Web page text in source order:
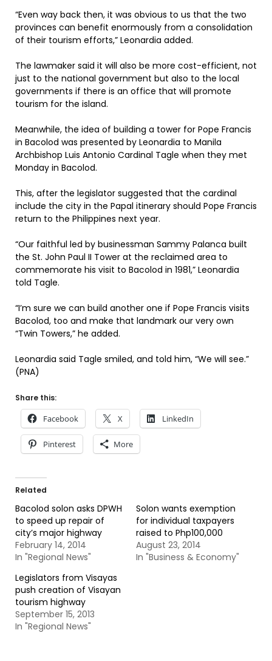
“Even way back then, it was obvious to us that the two
provinces can benefit enormously from a consolidation
of their tourism efforts,” Leonardia added.
The lawmaker said it will also be more cost-efficient, not
just to the national government but also to the local
governments if there is an office that will promote
tourism for the island.
Meanwhile, the idea of building a tower for Pope Francis
in Bacolod was presented by Leonardia to Manila
Archbishop Luis Antonio Cardinal Tagle when they met
Monday in Bacolod.
This, after the legislator suggested that the cardinal
include the city in the Papal itinerary should Pope Francis
return to the Philippines next year.
“Our faithful led by businessman Sammy Palanca built
the St. John Paul II Tower at the reclaimed area to
commemorate his visit to Bacolod in 1981,” Leonardia
told Tagle.
“I’m sure we can build another one if Pope Francis visits
Bacolod, too and make that landmark our very own
“Twin Towers,” he added.
Leonardia said Tagle smiled, and told him, “We will see.”
(PNA)
Share this:
Facebook X LinkedIn
Pinterest More
Related
Bacolod solon asks DPWH
to speed up repair of
city’s major highway
February 14, 2014
In "Regional News"
Solon wants exemption
for individual taxpayers
raised to Php100,000
August 23, 2014
In "Business & Economy"
Legislators from Visayas
push creation of Visayan
tourism highway
September 15, 2013
In "Regional News"